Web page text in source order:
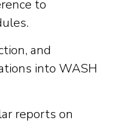
to
and
into WASH
reports on